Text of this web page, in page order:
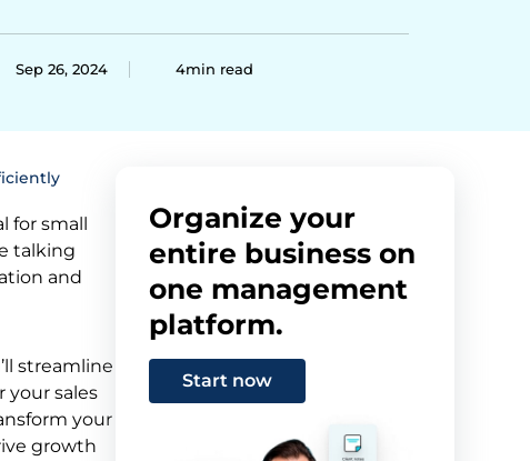
Sep 26, 2024 4min read
for small
talking
and
streamline
your sales
your
growth
Organize your
entire business on
one management
platform.
Start now